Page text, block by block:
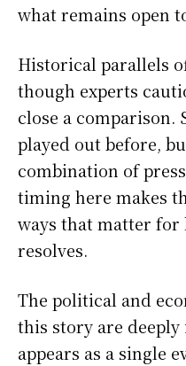
what remains open
Historical parallels
though experts
close a comparison.
played out before,
combination of
timing here makes
ways that matter
resolves.
The political and
this story are
appears as a single